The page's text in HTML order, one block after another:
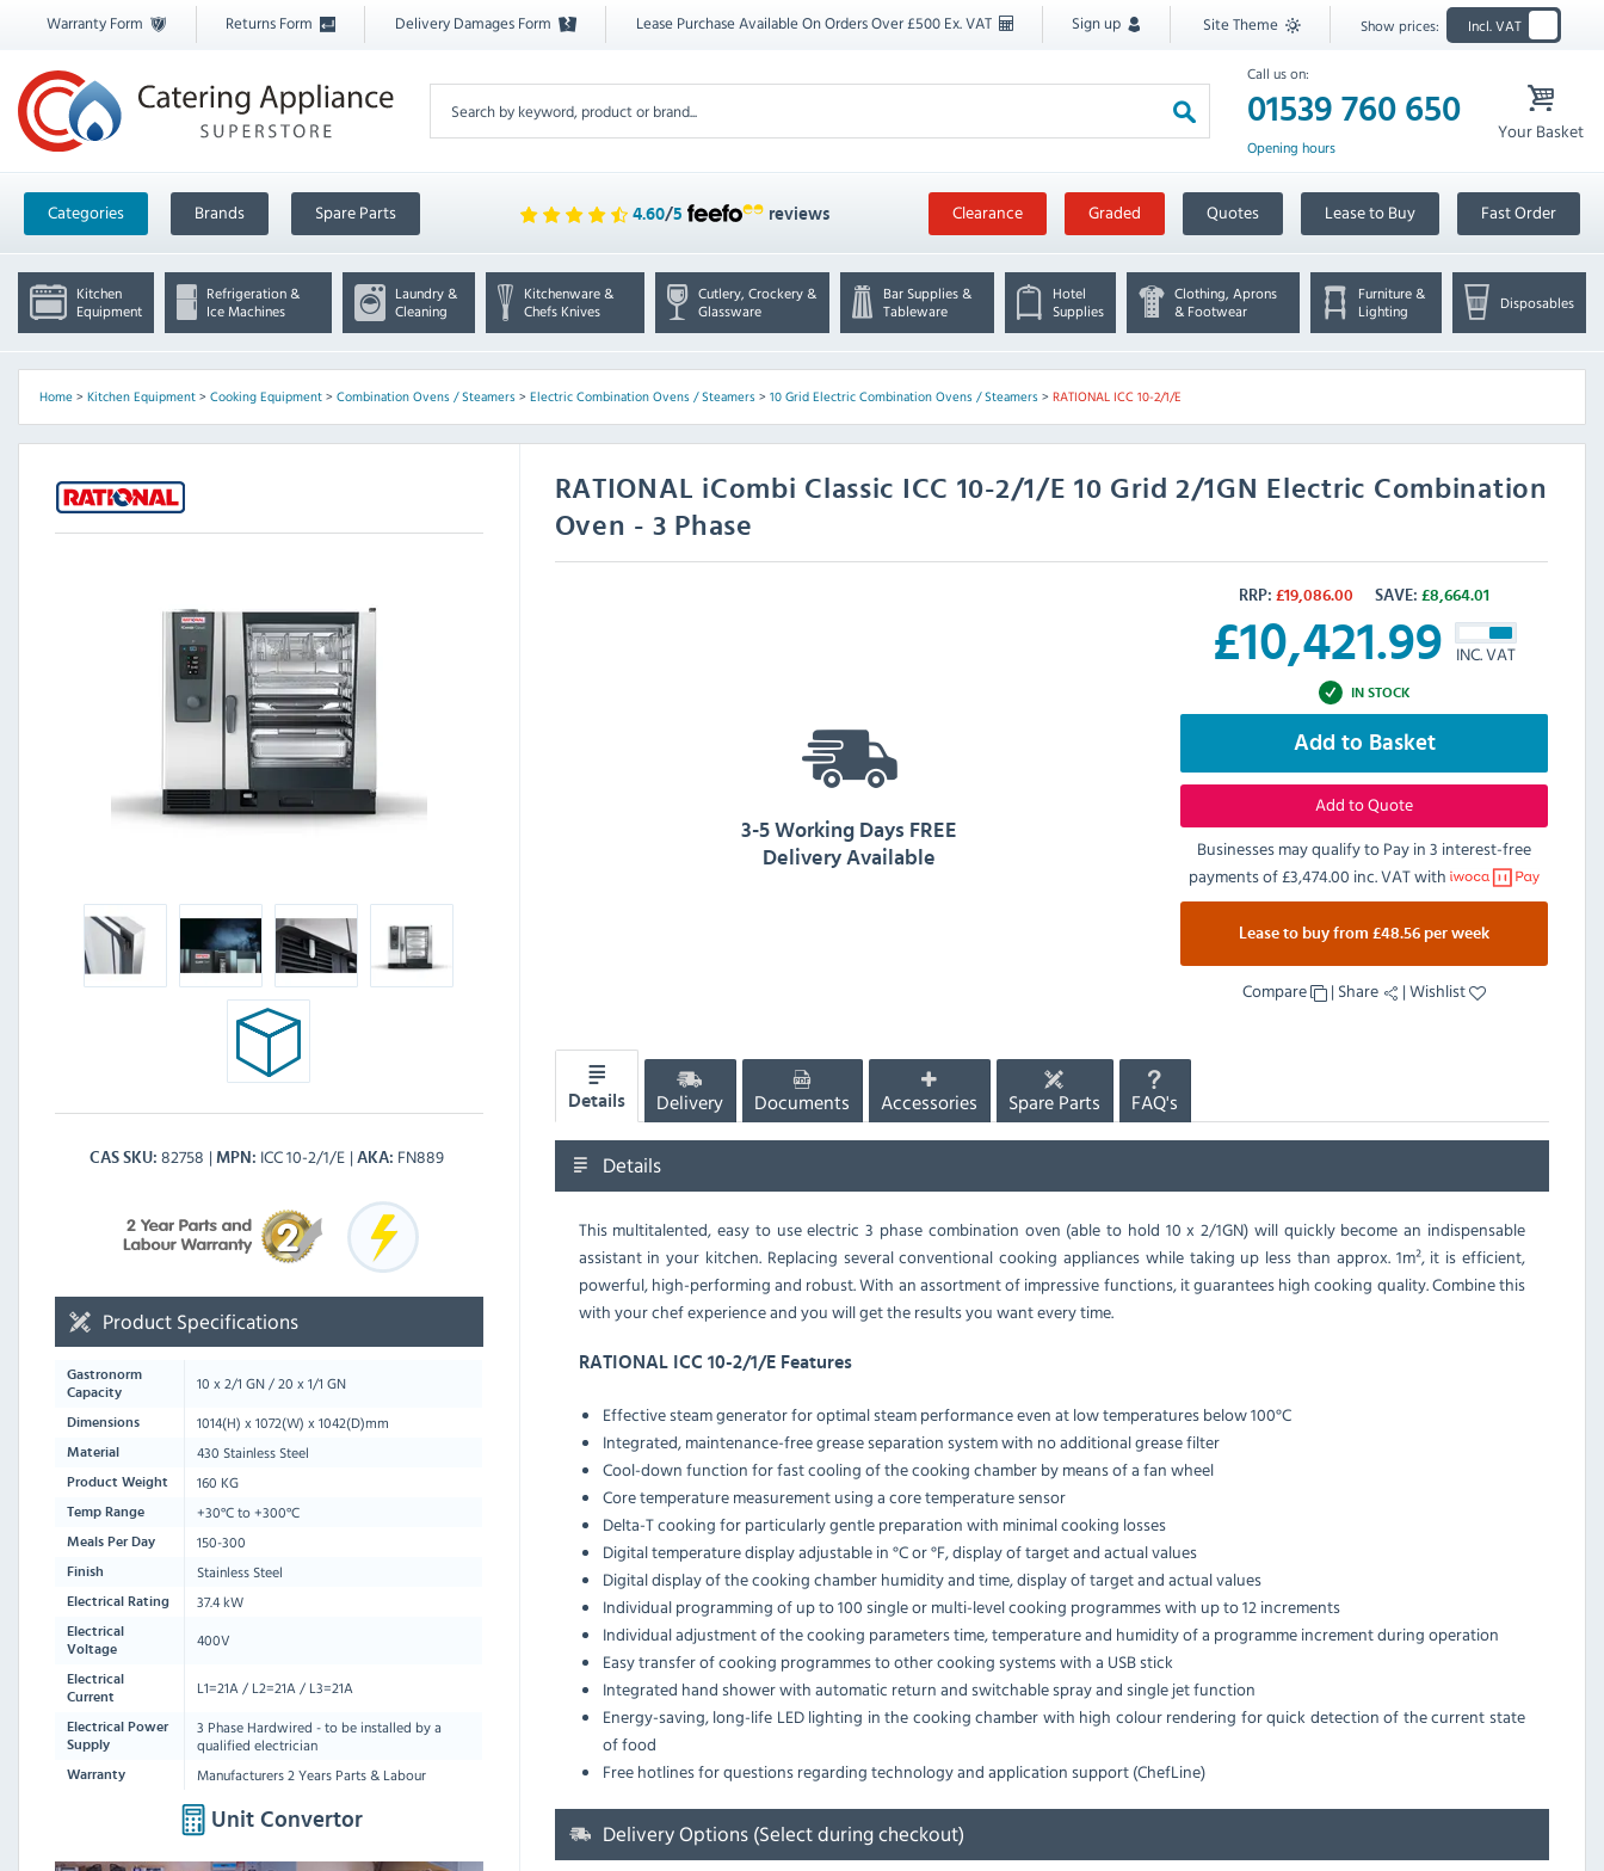
Warranty Form Returns Form Delivery Damages Form Lease Purchase Available On Orders Over £500 Ex. VAT Sign up Site Theme Show prices: Incl. VAT
Call us on:
01539 760 650
Opening hours
Your Basket
Categories Brands Spare Parts 4.60/5 reviews Clearance Graded Quotes Lease to Buy Fast Order
Kitchen
Equipment
Refrigeration &
Ice Machines
Laundry &
Cleaning
Kitchenware &
Chefs Knives
Cutlery, Crockery &
Glassware
Bar Supplies &
Tableware
Hotel
Supplies
Clothing, Aprons
& Footwear
Furniture &
Lighting
Disposables
Home> Kitchen Equipment> Cooking Equipment> Combination Ovens / Steamers> Electric Combination Ovens / Steamers> 10 Grid Electric Combination Ovens / Steamers> RATIONAL ICC 10-2/1/E
RATIONAL iCombi Classic ICC 10-2/1/E 10 Grid 2/1GN Electric Combination
Oven - 3 Phase
CAS SKU 82758 MPN ICC 10-2/1/E AKA FN889
RRP: £19,086.00 SAVE: £8,664.01
£10,421.99 INC. VAT
IN STOCK
Add to Basket
Add to Quote
Businesses may qualify to Pay in 3 interest-free
payments of£3,474.00 inc. VATwith
Lease to buy from £48.56 per week
Compare | Share |Wishlist
3-5 Working Days FREE
Delivery Available
Product Specifications
Gastronorm
Capacity
10 x 2/1 GN / 20 x 1/1 GN
Dimensions 1014(H) x1072(W) x1042(D)mm
Material 430 Stainless Steel
Product Weight 160 KG
Temp Range +30°C to +300°C
Meals Per Day 150-300
Finish Stainless Steel
Electrical Rating 37.4 kW
Electrical
Voltage
400V
Electrical
Current
L1=21A / L2=21A / L3=21A
Electrical Power
Supply
3 Phase Hardwired - to be installed by a
qualified electrician
Warranty Manufacturers 2 Years Parts & Labour
Unit Convertor
Details Delivery Documents Accessories Spare Parts FAQ's
Details
This multitalented, easy to use electric 3 phase combination oven (able to hold 10 x 2/1GN) will quickly become an indispensable
assistant in your kitchen. Replacing several conventional cooking appliances while taking up less than approx. 1m², it is efficient,
powerful, high-performing and robust. With an assortment of impressive functions, it guarantees high cooking quality. Combine this
with your chef experience and you will get the results you want every time.
RATIONAL ICC 10-2/1/E Features
Effective steam generator for optimal steam performance even at low temperatures below 100°C
Integrated, maintenance-free grease separation system with no additional grease filter
Cool-down function for fast cooling of the cooking chamber by means of a fan wheel
Core temperature measurement using a core temperature sensor
Delta-T cooking for particularly gentle preparation with minimal cooking losses
Digital temperature display adjustable in °C or °F, display of target and actual values
Digital display of the cooking chamber humidity and time, display of target and actual values
Individual programming of up to 100 single or multi-level cooking programmes with up to 12 increments
Individual adjustment of the cooking parameters time, temperature and humidity of a programme increment during operation
Easy transfer of cooking programmes to other cooking systems with a USB stick
Integrated hand shower with automatic return and switchable spray and single jet function
Energy-saving, long-life LED lighting in the cooking chamber with high colour rendering for quick detection of the current state
of food
Free hotlines for questions regarding technology and application support (ChefLine)
Delivery Options (Select during checkout)